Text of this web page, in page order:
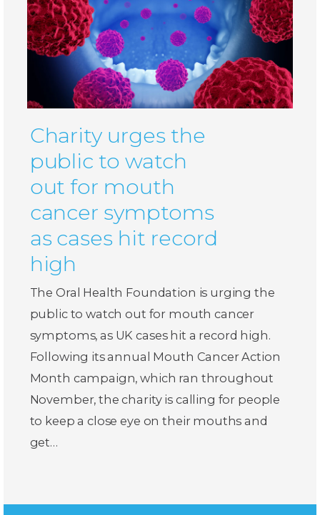
Charity urges the
public to watch
out for mouth
cancer symptoms
as cases hit record
high
The Oral Health Foundation is urging the
public to watch out for mouth cancer
symptoms, as UK cases hit a record high.
Following its annual Mouth Cancer Action
Month campaign, which ran throughout
November, the charity is calling for people
to keep a close eye on their mouths and
get…